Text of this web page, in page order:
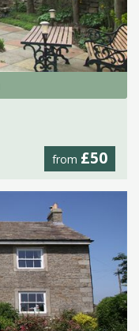
from £50